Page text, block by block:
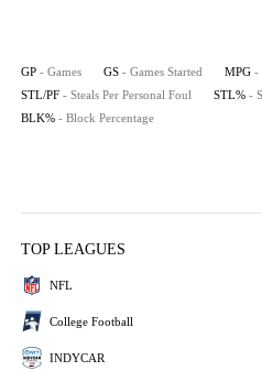
GP - Games GS - Games Started MPG -
STL/PF - Steals Per Personal Foul STL% -
BLK% - Block Percentage
TOP LEAGUES
NFL
College Football
INDYCAR